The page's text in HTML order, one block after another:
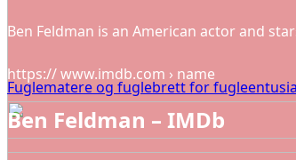
Fuglematere og fuglebrett for
Ben Feldman is an American actor and
https:// www.imdb.com › name
Ben Feldman – IMDb